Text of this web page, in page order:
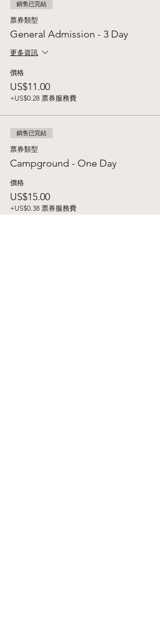
銷售已完結
票券類型
General Admission - 3 Day
更多資訊
價格
US$11.00
+US$0.28 票券服務費
銷售已完結
票券類型
Campground - One Day
價格
US$15.00
+US$0.38 票券服務費